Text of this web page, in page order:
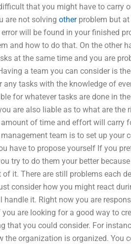
that you might have to carry
are not solving otherproblem but at
will be found in your finished
and how to do that. On the other
at the same time and you are
a team you can consider is
tasks with the knowledge of
for whatever tasks are done in
are also liable as to what are
of time and effort will carry
team is to set up your
have to propose yourself If you
try to do them your better
it. There are still problems each
consider how you might react
it. Right now you are
are looking for a good way to
that you could consider. For
the organization is organized. You